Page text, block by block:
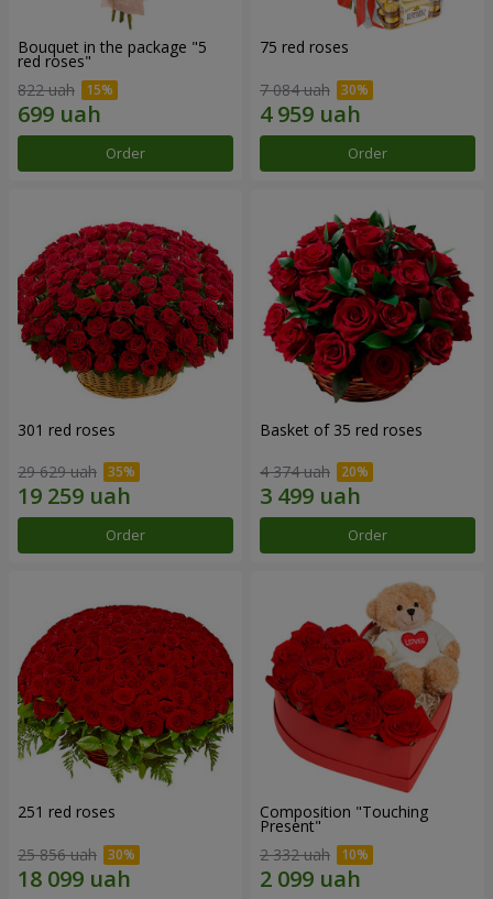
Bouquet in the package "5
red roses"
822 uah
Order
75 red roses
7 084 uah
Order
301 red roses
29 629 uah
Order
Basket of 35 red roses
4 374 uah
Order
251 red roses
25 856 uah
Composition "Touching
Present"
2 332 uah